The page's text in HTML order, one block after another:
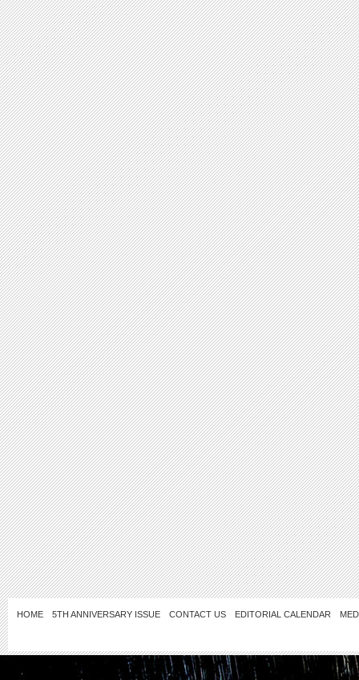
HOME 5TH ANNIVERSARY ISSUE CONTACT US EDITORIAL CALENDAR